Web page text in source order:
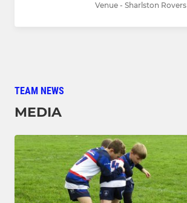
Venue - Sharlston Rovers
TEAM NEWS
MEDIA